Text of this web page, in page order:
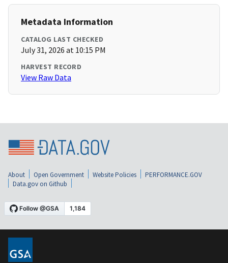
Metadata Information
CATALOG LAST CHECKED
July 31, 2026 at 10:15 PM
HARVEST RECORD
View Raw Data
About Open Government Website Policies
PERFORMANCE.GOV
Data.gov on Github